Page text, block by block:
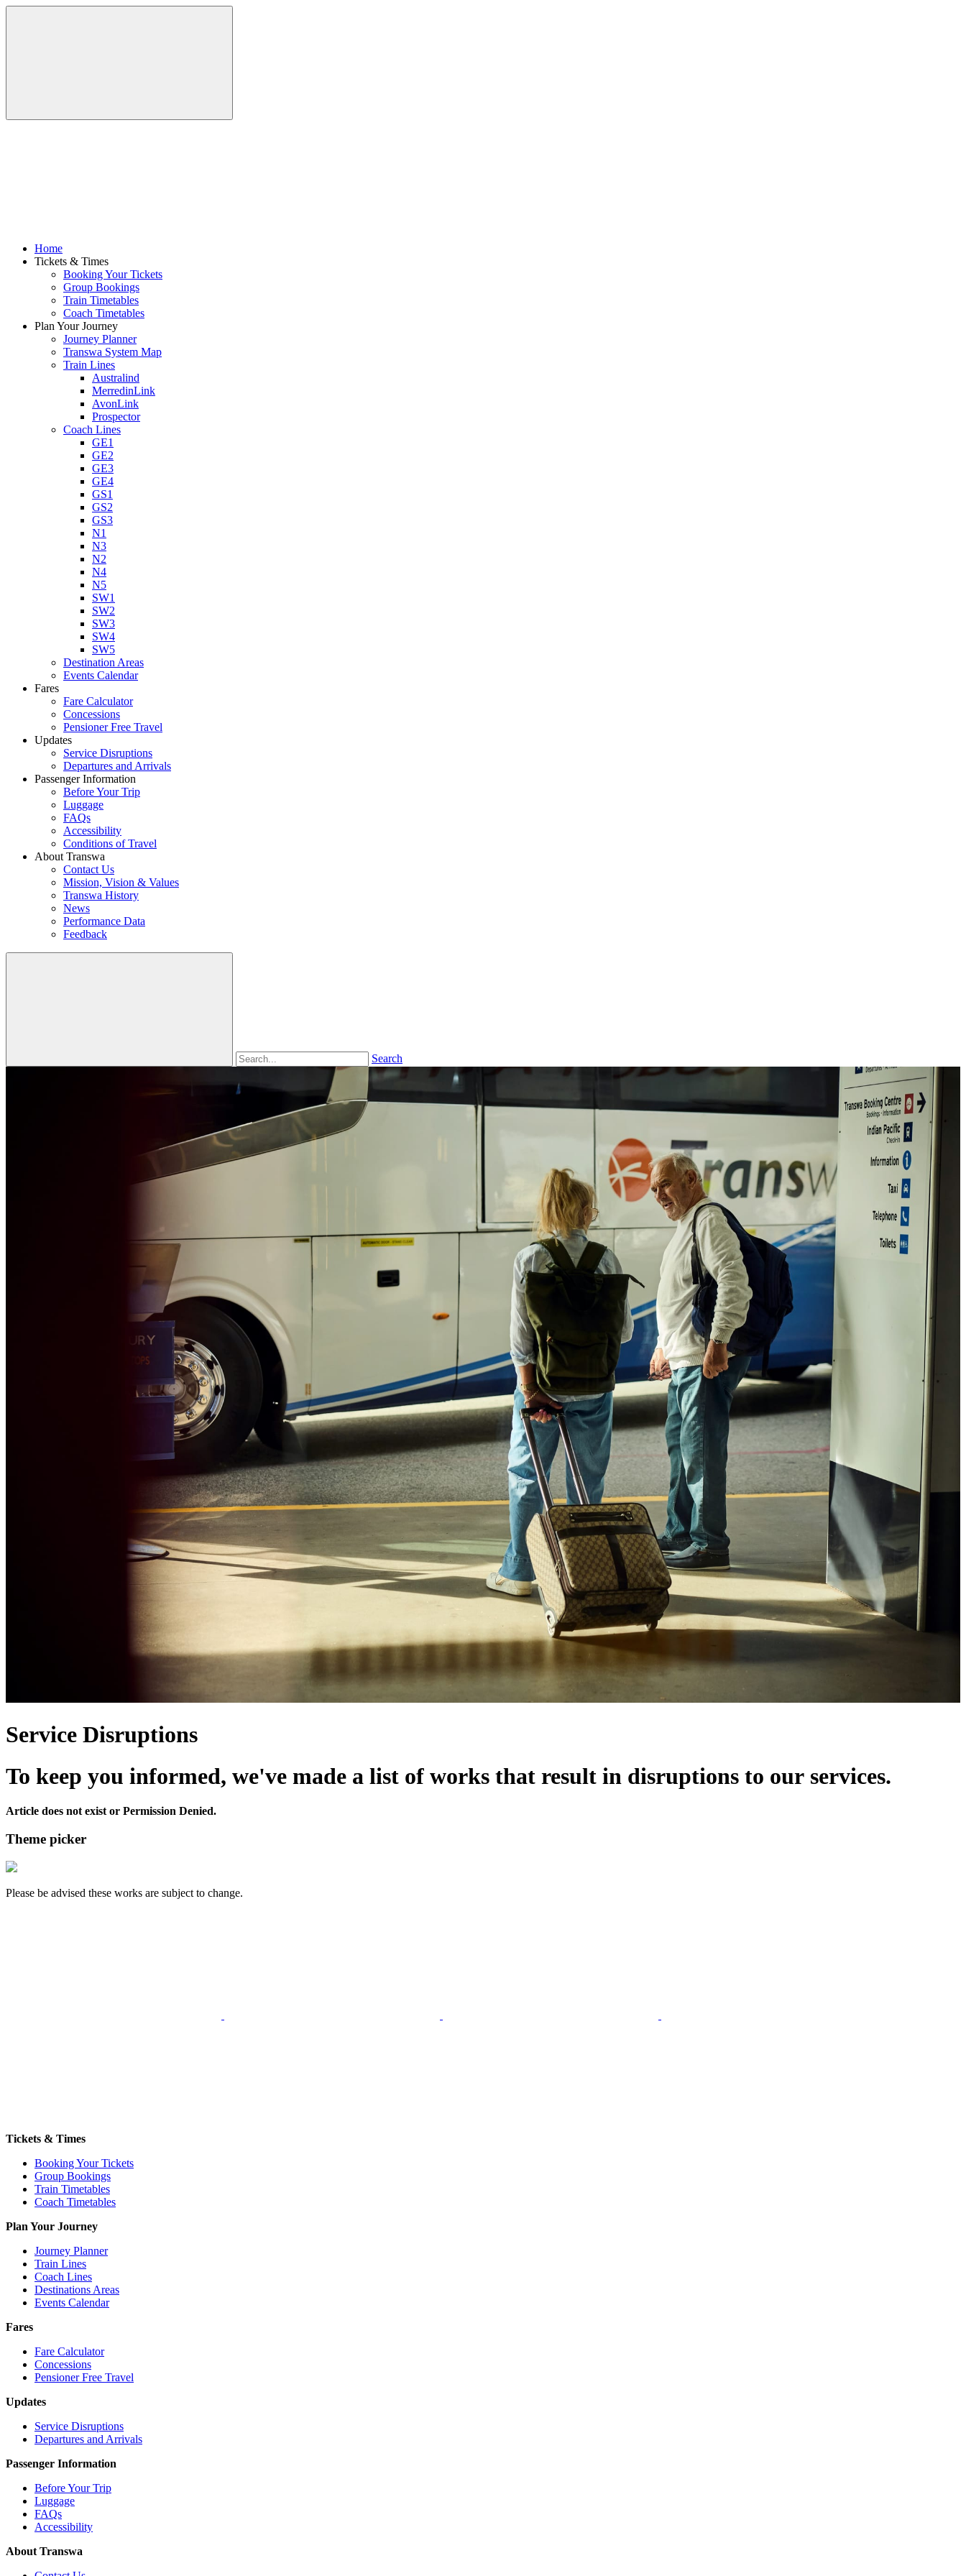
Home
Tickets & Times
Booking Your Tickets
Group Bookings
Train Timetables
Coach Timetables
Plan Your Journey
Journey Planner
Transwa System Map
Train Lines
Australind
MerredinLink
AvonLink
Prospector
Coach Lines
GE1
GE2
GE3
GE4
GS1
GS2
GS3
N1
N3
N2
N4
N5
SW1
SW2
SW3
SW4
SW5
Destination Areas
Events Calendar
Fares
Fare Calculator
Concessions
Pensioner Free Travel
Updates
Service Disruptions
Departures and Arrivals
Passenger Information
Before Your Trip
Luggage
FAQs
Accessibility
Conditions of Travel
About Transwa
Contact Us
Mission, Vision & Values
Transwa History
News
Performance Data
Feedback
Search
Service Disruptions
To keep you informed, we've made a list of works that result in disruptions to our services.
Article does not exist or Permission Denied.
Theme picker
Please be advised these works are subject to change.
Tickets & Times
Booking Your Tickets
Group Bookings
Train Timetables
Coach Timetables
Plan Your Journey
Journey Planner
Train Lines
Coach Lines
Destinations Areas
Events Calendar
Fares
Fare Calculator
Concessions
Pensioner Free Travel
Updates
Service Disruptions
Departures and Arrivals
Passenger Information
Before Your Trip
Luggage
FAQs
Accessibility
About Transwa